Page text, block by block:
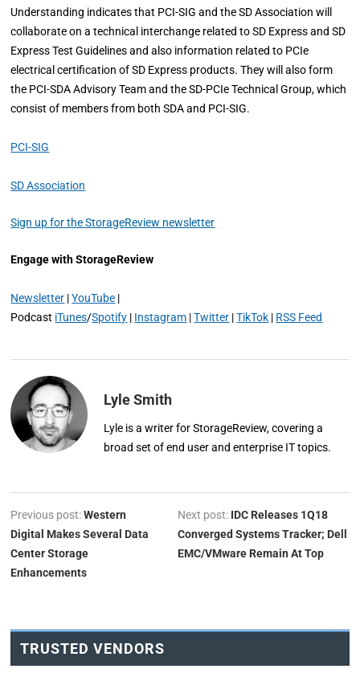
Understanding indicates that PCI-SIG and the SD Association will
collaborate on a technical interchange related to SD Express and SD
Express Test Guidelines and also information related to PCIe
electrical certification of SD Express products. They will also form
the PCI-SDA Advisory Team and the SD-PCIe Technical Group, which
consist of members from both SDA and PCI-SIG.
PCI-SIG
SD Association
Sign up for the StorageReview newsletter
Engage with StorageReview
Newsletter |YouTube |
Podcast iTunes/Spotify | Instagram |Twitter |TikTok | RSS Feed
Lyle Smith
Lyle is a writer for StorageReview, covering a
broad set of end user and enterprise IT topics.
Previous post:Western
Digital Makes Several Data
Center Storage
Enhancements
Next post: IDC Releases 1Q18
Converged Systems Tracker; Dell
EMC/VMware Remain At Top
TRUSTED VENDORS